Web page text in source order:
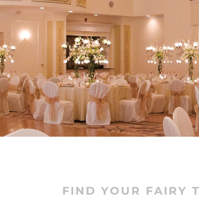
FIND YOUR FAIRY